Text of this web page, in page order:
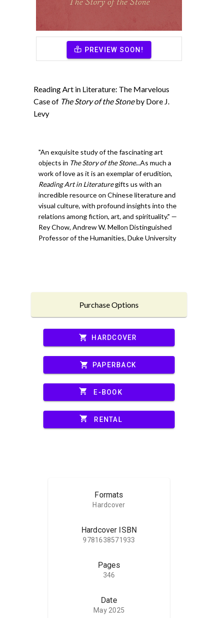
PREVIEW SOON!
Reading Art in Literature: The Marvelous
Case of The Story of the Stoneby Dore J.
Levy
"An exquisite study of the fascinating art
objects in The Story of the Stone...As much a
work of love as it is an exemplar of erudition,
Reading Art in Literaturegifts us with an
incredible resource on Chinese literature and
visual culture, with profound insights into the
relations among fiction, art, and spirituality." —
Rey Chow, Andrew W. Mellon Distinguished
Professor of the Humanities, Duke University
Purchase Options
shopping_cart HARDCOVER
shopping_cart PAPERBACK
shopping_cart E-BOOK
shopping_cart RENTAL
Formats
Hardcover
Hardcover ISBN
9781638571933
Pages
346
Date
May 2025